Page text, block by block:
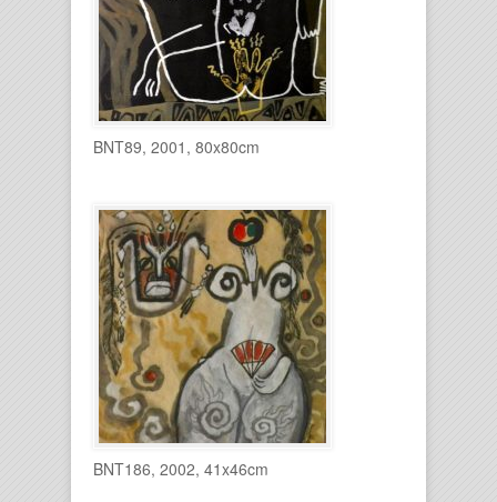
BNT89, 2001, 80x80cm
BNT186, 2002, 41x46cm